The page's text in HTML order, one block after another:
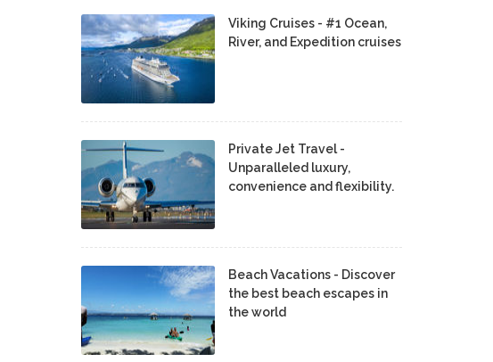
Viking Cruises - #1 Ocean,
River, and Expedition cruises
Private Jet Travel -
Unparalleled luxury,
convenience and flexibility.
Beach Vacations - Discover
the best beach escapes in
the world